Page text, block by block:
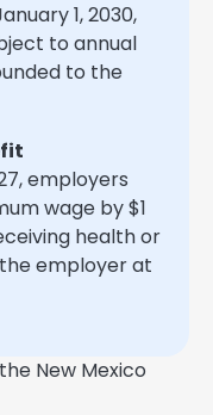
1, 2030,
to annual
to the
employers
wage by $1
health or
employer at
New Mexico